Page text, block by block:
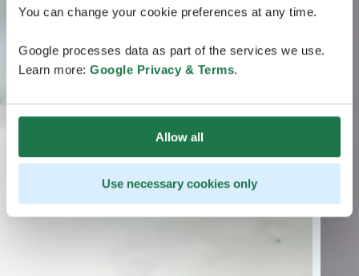
You can change your cookie preferences at any time.
Google processes data as part of the services we use.
Learn more: Google Privacy & Terms.
Allow all
Use necessary cookies only